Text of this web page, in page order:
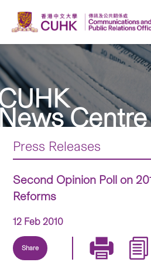
Centre
Press Releases
Second Opinion Poll on
Reforms
12 Feb 2010
Share